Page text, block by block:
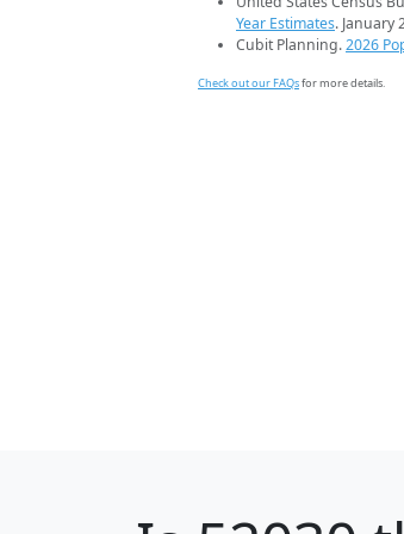
Year Estimates. January
Cubit Planning.2026
Check out our FAQsfor more details.